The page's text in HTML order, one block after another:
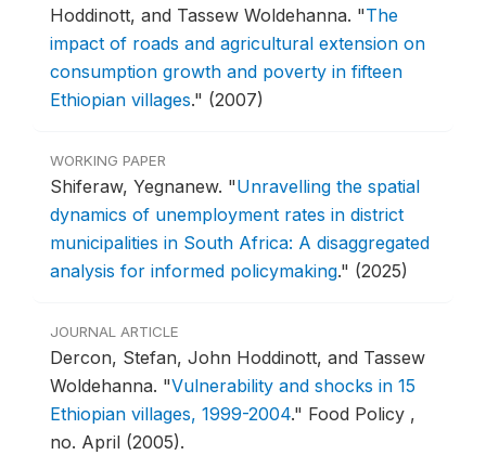
Hoddinott, and Tassew Woldehanna. "The
impact of roads and agricultural extension on
consumption growth and poverty in fifteen
Ethiopian villages." (2007)
WORKING PAPER
Shiferaw, Yegnanew. "Unravelling the spatial
dynamics of unemployment rates in district
municipalities in South Africa: A disaggregated
analysis for informed policymaking." (2025)
JOURNAL ARTICLE
Dercon, Stefan, John Hoddinott, and Tassew
Woldehanna. "Vulnerability and shocks in 15
Ethiopian villages, 1999-2004." Food Policy ,
no. April (2005).